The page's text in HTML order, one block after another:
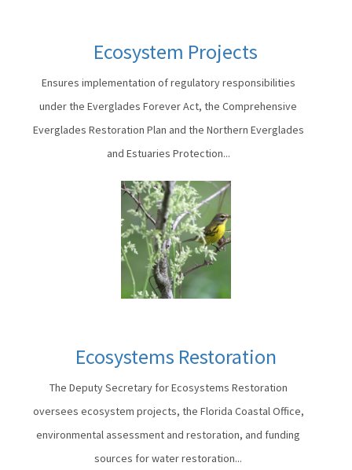
Ecosystem Projects
Ensures implementation of regulatory responsibilities
under the Everglades Forever Act, the Comprehensive
Everglades Restoration Plan and the Northern Everglades
and Estuaries Protection...
Ecosystems Restoration
The Deputy Secretary for Ecosystems Restoration
oversees ecosystem projects, the Florida Coastal Office,
environmental assessment and restoration, and funding
sources for water restoration...